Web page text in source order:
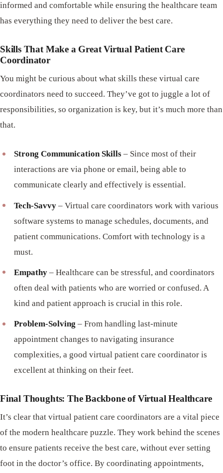
informed and comfortable while ensuring the healthcare team
has everything they need to deliver the best care.
Skills That Make a Great Virtual Patient Care
Coordinator
You might be curious about what skills these virtual care
coordinators need to succeed. They’ve got to juggle a lot of
responsibilities, so organization is key, but it’s much more than
that.
Strong Communication Skills– Since most of their
interactions are via phone or email, being able to
communicate clearly and effectively is essential.
Tech-Savvy– Virtual care coordinators work with various
software systems to manage schedules, documents, and
patient communications. Comfort with technology is a
must.
Empathy– Healthcare can be stressful, and coordinators
often deal with patients who are worried or confused. A
kind and patient approach is crucial in this role.
Problem-Solving – From handling last-minute
appointment changes to navigating insurance
complexities, a good virtual patient care coordinator is
excellent at thinking on their feet.
Final Thoughts: The Backbone of Virtual Healthcare
It’s clear that virtual patient care coordinators are a vital piece
of the modern healthcare puzzle. They work behind the scenes
to ensure patients receive the best care, without ever setting
foot in the doctor’s office. By coordinating appointments,